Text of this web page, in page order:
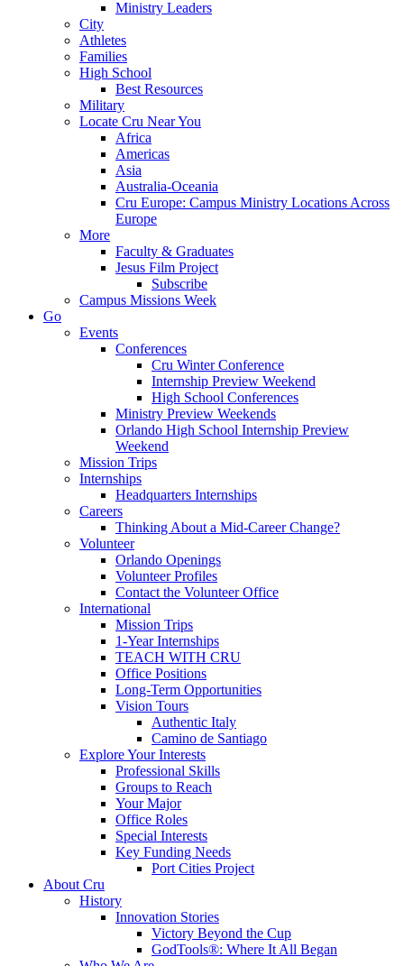
Ministry Leaders
City
Athletes
Families
High School
Best Resources
Military
Locate Cru Near You
Africa
Americas
Asia
Australia-Oceania
Cru Europe: Campus Ministry Locations Across
Europe
More
Faculty & Graduates
Jesus Film Project
Subscribe
Campus Missions Week
Go
Events
Conferences
Cru Winter Conference
Internship Preview Weekend
High School Conferences
Ministry Preview Weekends
Orlando High School Internship Preview
Weekend
Mission Trips
Internships
Headquarters Internships
Careers
Thinking About a Mid-Career Change?
Volunteer
Orlando Openings
Volunteer Profiles
Contact the Volunteer Office
International
Mission Trips
1-Year Internships
TEACH WITH CRU
Office Positions
Long-Term Opportunities
Vision Tours
Authentic Italy
Camino de Santiago
Explore Your Interests
Professional Skills
Groups to Reach
Your Major
Office Roles
Special Interests
Key Funding Needs
Port Cities Project
About Cru
History
Innovation Stories
Victory Beyond the Cup
GodTools®: Where It All Began